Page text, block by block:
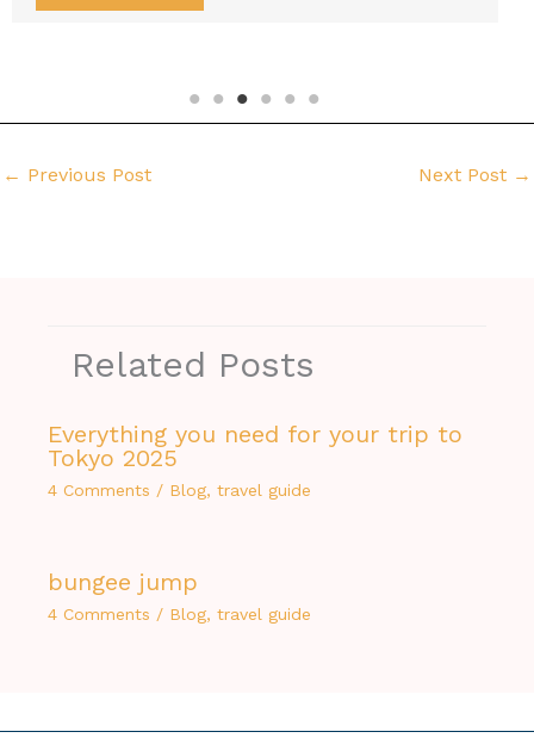
← Previous Post Next Post →
Related Posts
Everything you need for your trip to
Tokyo 2025
4 Comments / Blog, travel guide
bungee jump
4 Comments / Blog, travel guide